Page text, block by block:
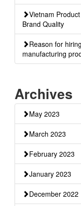
Vietnam
Brand Quality
Reason for
manufacturing
Archives
May 2023
March 2023
February 2023
January 2023
December 2022